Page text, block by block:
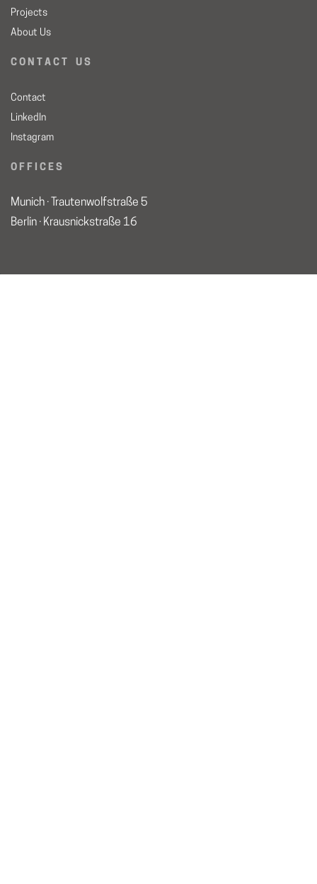
Projects
About Us
C O N T A C T U S
Contact
LinkedIn
Instagram
O F F I C E S
Munich · Trautenwolfstraße 5
Berlin · Krausnickstraße 16